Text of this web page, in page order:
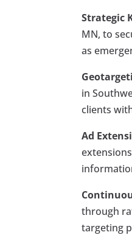
Strategic
MN, to
as
in
clients
Ad
through
targeting